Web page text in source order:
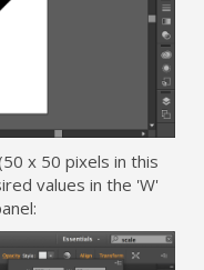
x 50 pixels in this
values in the 'W'